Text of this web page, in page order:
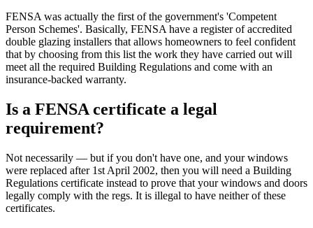
FENSA was actually the first of the government's 'Competent
Person Schemes'. Basically, FENSA have a register of accredited
double glazing installers that allows homeowners to feel confident
that by choosing from this list the work they have carried out will
meet all the required Building Regulations and come with an
insurance-backed warranty.
Is a FENSA certificate a legal
requirement?
Not necessarily — but if you don't have one, and your windows
were replaced after 1st April 2002, then you will need a Building
Regulations certificate instead to prove that your windows and doors
legally comply with the regs. It is illegal to have neither of these
certificates.